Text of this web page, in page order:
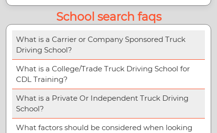
School search faqs
What is a Carrier or Company Sponsored Truck
Driving School?
What is a College/Trade Truck Driving School for
CDL Training?
What is a Private Or Independent Truck Driving
School?
What factors should be considered when looking